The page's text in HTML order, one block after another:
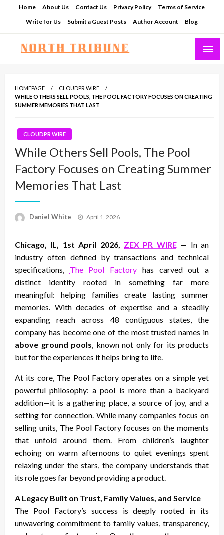
Home About Us Contact Us Privacy Policy
Terms of Service
Write for Us
Submit a Guest Posts Author Account Blog
HOMEPAGE
CLOUDPR WIRE
WHILE OTHERS SELL POOLS, THE POOL FACTORY FOCUSES ON CREATING
SUMMER MEMORIES THAT LAST
CLOUDPR WIRE
While Others Sell Pools, The Pool
Factory Focuses on Creating Summer
Memories That Last
Daniel White
Posted
April 1, 2026
Chicago, IL, 1st April 2026, ZEX PR WIRE — In an
industry often defined by transactions and technical
specifications, The Pool Factory has carved out a
distinct identity rooted in something far more
meaningful: helping families create lasting summer
memories. With decades of expertise and a steadily
expanding reach across 48 contiguous states, the
company has become one of the most trusted names in
above ground pools , known not only for its products
but for the experiences it helps bring to life.
At its core, The Pool Factory operates on a simple yet
powerful philosophy: a pool is more than a backyard
addition—it is a gathering place, a source of joy, and a
setting for connection. While many companies focus on
selling units, The Pool Factory focuses on the moments
that unfold around them. From children’s laughter
echoing on warm afternoons to quiet evenings spent
relaxing under the stars, the company understands that
its role goes far beyond providing a product.
A Legacy Built on Trust, Family Values, and Service
The Pool Factory’s success is deeply rooted in its
unwavering commitment to family values, transparency,